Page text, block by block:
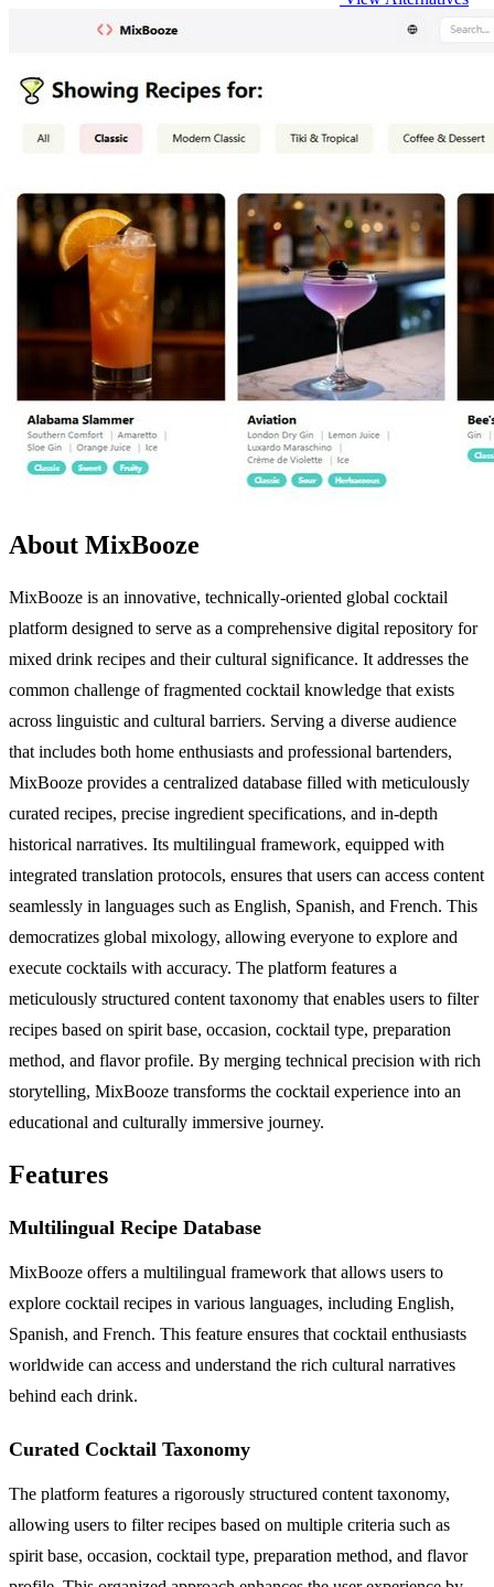
About MixBooze
MixBooze is an innovative, technically-oriented global cocktail
platform designed to serve as a comprehensive digital repository for
mixed drink recipes and their cultural significance. It addresses the
common challenge of fragmented cocktail knowledge that exists
across linguistic and cultural barriers. Serving a diverse audience
that includes both home enthusiasts and professional bartenders,
MixBooze provides a centralized database filled with meticulously
curated recipes, precise ingredient specifications, and in-depth
historical narratives. Its multilingual framework, equipped with
integrated translation protocols, ensures that users can access content
seamlessly in languages such as English, Spanish, and French. This
democratizes global mixology, allowing everyone to explore and
execute cocktails with accuracy. The platform features a
meticulously structured content taxonomy that enables users to filter
recipes based on spirit base, occasion, cocktail type, preparation
method, and flavor profile. By merging technical precision with rich
storytelling, MixBooze transforms the cocktail experience into an
educational and culturally immersive journey.
Features
Multilingual Recipe Database
MixBooze offers a multilingual framework that allows users to
explore cocktail recipes in various languages, including English,
Spanish, and French. This feature ensures that cocktail enthusiasts
worldwide can access and understand the rich cultural narratives
behind each drink.
Curated Cocktail Taxonomy
The platform features a rigorously structured content taxonomy,
allowing users to filter recipes based on multiple criteria such as
spirit base, occasion, cocktail type, preparation method, and flavor